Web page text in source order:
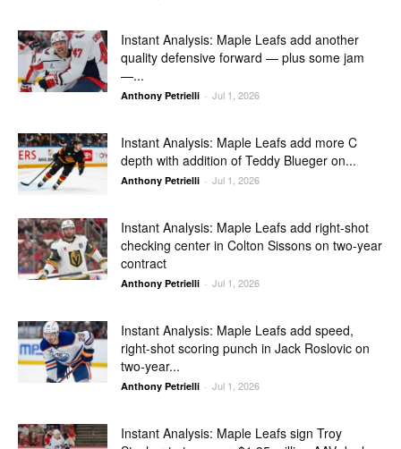
Instant Analysis: Maple Leafs add another
quality defensive forward — plus some jam
—...
Anthony Petrielli - Jul 1, 2026
Instant Analysis: Maple Leafs add more C
depth with addition of Teddy Blueger on...
Anthony Petrielli - Jul 1, 2026
Instant Analysis: Maple Leafs add right-shot
checking center in Colton Sissons on two-year
contract
Anthony Petrielli - Jul 1, 2026
Instant Analysis: Maple Leafs add speed,
right-shot scoring punch in Jack Roslovic on
two-year...
Anthony Petrielli - Jul 1, 2026
Instant Analysis: Maple Leafs sign Troy